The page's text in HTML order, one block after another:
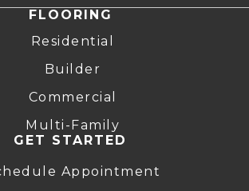
FLOORING
Residential
Builder
Commercial
Multi-Family
GET STARTED
Appointment